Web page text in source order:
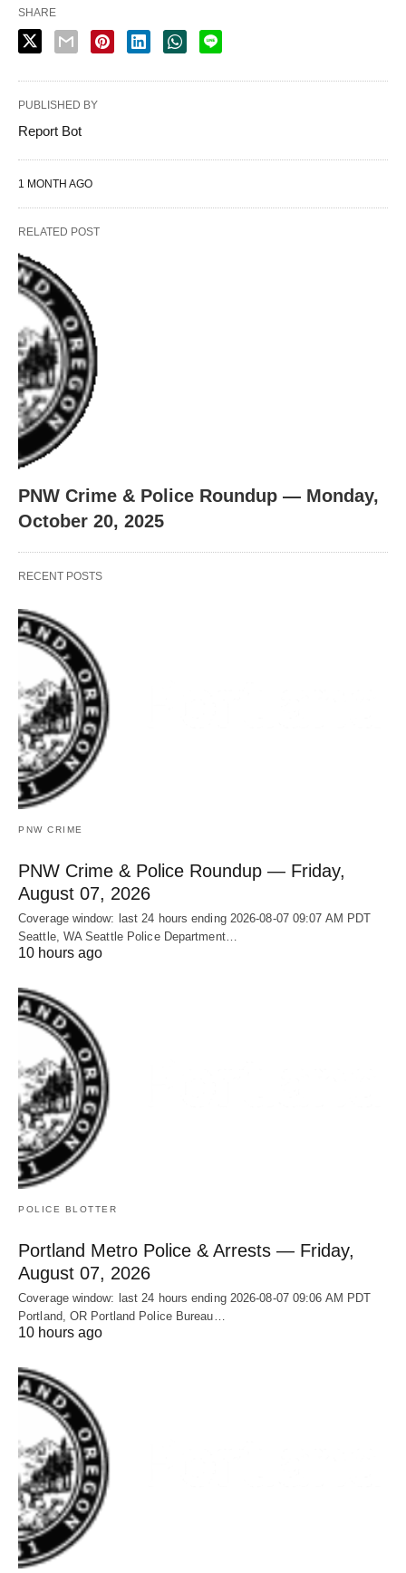
SHARE
PUBLISHED BY
Report Bot
1 MONTH AGO
RELATED POST
PNW Crime & Police Roundup — Monday,
October 20, 2025
RECENT POSTS
PNW CRIME
PNW Crime & Police Roundup — Friday,
August 07, 2026
Coverage window: last 24 hours ending 2026-08-07 09:07 AM PDT
Seattle, WA Seattle Police Department…
10 hours ago
POLICE BLOTTER
Portland Metro Police & Arrests — Friday,
August 07, 2026
Coverage window: last 24 hours ending 2026-08-07 09:06 AM PDT
Portland, OR Portland Police Bureau…
10 hours ago